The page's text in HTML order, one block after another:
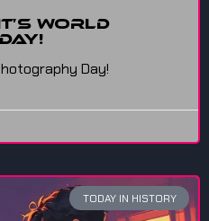
World
Day!
TODAY IN HISTORY